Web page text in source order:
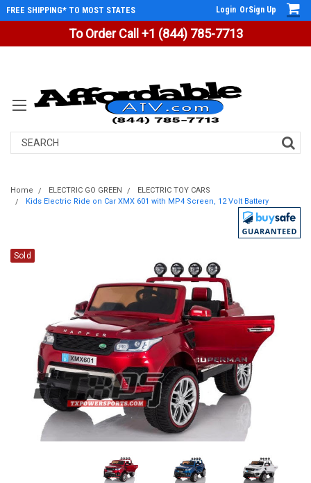
To Order Call +1 (844) 785-7713
FREE SHIPPING* TO MOST STATES Login OrSign Up
Search
Home ELECTRIC GO GREEN
ELECTRIC TOY CARS
Kids Electric Ride on Car XMX 601 with MP4 Screen, 12 Volt Battery
Sold